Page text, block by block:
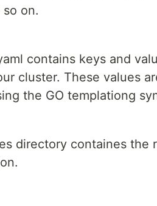
on.
contains keys and
cluster. These values
the GO templationg
directory containes the